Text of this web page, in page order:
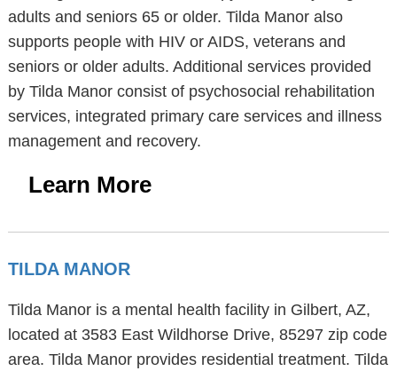
adults and seniors 65 or older. Tilda Manor also
supports people with HIV or AIDS, veterans and
seniors or older adults. Additional services provided
by Tilda Manor consist of psychosocial rehabilitation
services, integrated primary care services and illness
management and recovery.
Learn More
TILDA MANOR
Tilda Manor is a mental health facility in Gilbert, AZ,
located at 3583 East Wildhorse Drive, 85297 zip code
area. Tilda Manor provides residential treatment. Tilda